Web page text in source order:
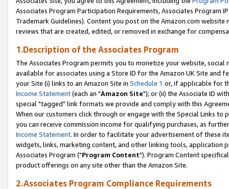
Associates Program Participation Requirements, Associates Program
Trademark Guidelines). Content you post on the Amazon.com
reviews that are created, edited, or removed in exchange for
1.Description of the Associates Program
The Associates Program permits you to monetize your website,
available for associates using a Store ID for the Amazon UK Site and
your Site (i) links to an Amazon Site in Schedule 1 or, if applicable for
Income Statement(each an "Amazon Site"); or (ii) the Associate ID
special "tagged" link formats we provide and comply with this
When our customers click through or engage with the Special Links
you can receive commission income for qualifying purchases, as
Income Statement. In order to facilitate your advertisement of these
widgets, links, marketing content, and other linking tools, application
Associates Program ("Program Content"). Program Content
product offerings on any site other than the Amazon Site.
2.Associates Program Compliance Requirements